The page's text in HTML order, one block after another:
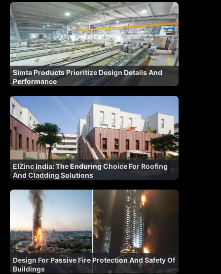
Simta Products Prioritize Design Details And
Performance
ElZinc India: The Enduring Choice For Roofing
And Cladding Solutions
Design For Passive Fire Protection And Safety Of
Buildings